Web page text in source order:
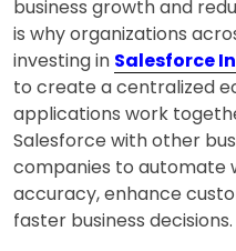
business growth and
is why organizations
investing in Salesforce
to create a centralized
applications work
Salesforce with other
companies to automate
accuracy, enhance
faster business decisions.